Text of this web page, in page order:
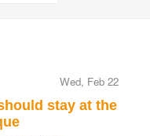
Wed, Feb 22
stay at the